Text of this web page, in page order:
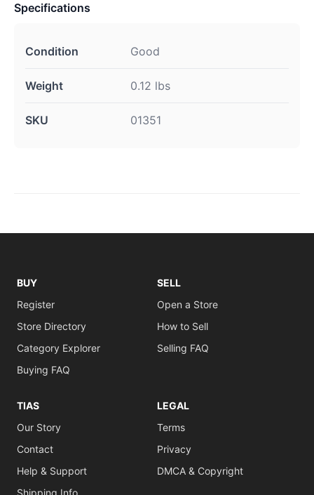
Specifications
Condition Good
Weight 0.12 lbs
SKU 01351
BUY
Register
Store Directory
Category Explorer
Buying FAQ
SELL
Open a Store
How to Sell
Selling FAQ
TIAS
Our Story
Contact
Help & Support
LEGAL
Terms
Privacy
DMCA & Copyright